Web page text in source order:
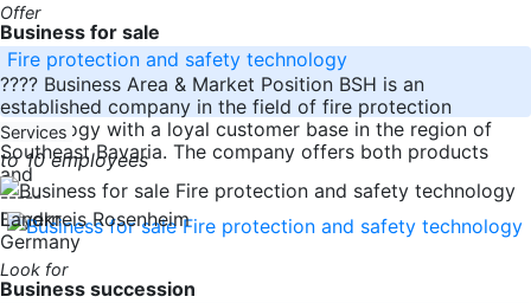
Offer
Business for sale
Fire protection and safety technology
???? Business Area & Market Position BSH is an
established company in the field of fire protection
technology with a loyal customer base in the region of
Southeast Bavaria. The company offers both products
and
-----
Bayern
Germany
Services
to 10 employees
Landkreis Rosenheim
Look for
Business succession